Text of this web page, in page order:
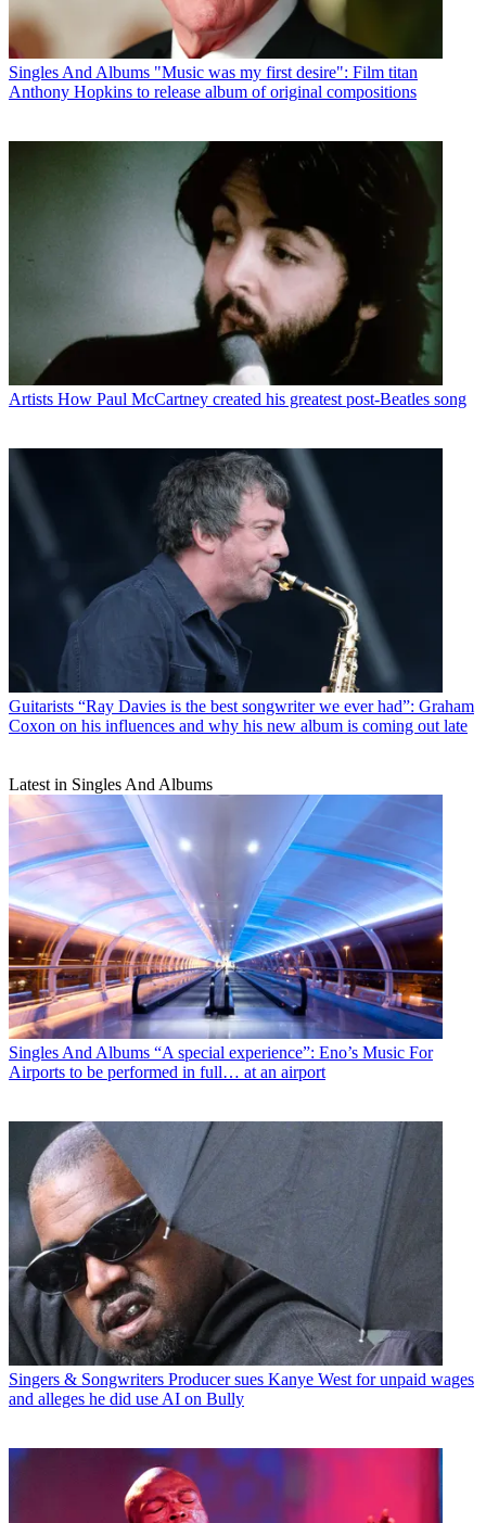
Singles And Albums "Music was my first desire": Film titan
Anthony Hopkins to release album of original compositions
Artists How Paul McCartney created his greatest post-Beatles song
Guitarists “Ray Davies is the best songwriter we ever had”: Graham
Coxon on his influences and why his new album is coming out late
Latest in Singles And Albums
Singles And Albums “A special experience”: Eno’s Music For
Airports to be performed in full… at an airport
Singers & Songwriters Producer sues Kanye West for unpaid wages
and alleges he did use AI on Bully